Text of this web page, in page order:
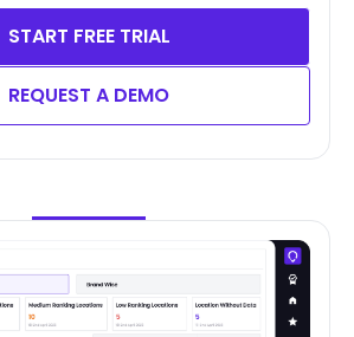
START FREE TRIAL
REQUEST A DEMO